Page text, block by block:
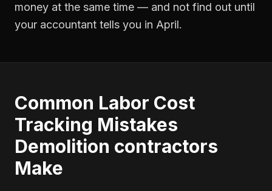
money at the same time — and not find out until
your accountant tells you in April.
Common Labor Cost
Tracking Mistakes
Demolition contractors
Make